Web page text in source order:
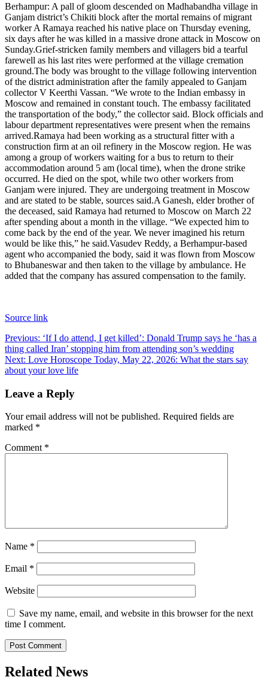
Berhampur: A pall of gloom descended on Madhabandha village in
Ganjam district’s Chikiti block after the mortal remains of migrant
worker A Ramaya reached his native place on Thursday evening,
six days after he was killed in a massive drone attack in Moscow on
Sunday.Grief-stricken family members and villagers bid a tearful
farewell as his last rites were performed at the village cremation
ground.The body was brought to the village following intervention
of the district administration after the family appealed to Ganjam
collector V Keerthi Vassan. “We wrote to the Indian embassy in
Moscow and remained in constant touch. The embassy facilitated
the transportation of the body,” the collector said. Block officials and
labour department representatives were present when the remains
arrived.Ramaya had been working as a structural fitter with a
construction firm at an oil refinery in the Moscow region. He was
among a group of workers waiting for a bus to return to their
accommodation around 5 am (local time), when the drone strike
occurred. He died on the spot, while two other workers from
Ganjam were injured. They are undergoing treatment in Moscow
and are stated to be stable, sources said.A Ganesh, elder brother of
the deceased, said Ramaya had returned to Moscow on March 22
after spending about a month in the village. “We expected him to
come back by the end of the year. We never imagined his return
would be like this,” he said.Vasudev Reddy, a Berhampur-based
agent who accompanied the body, said it was flown from Moscow
to Bhubaneswar and then taken to the village by ambulance. He
added that the company has assured compensation to the family.
Source link
Post
navigation
Previous: ‘If I do attend, I get killed’: Donald Trump says he ‘has a
thing called Iran’ stopping him from attending son’s wedding
Next: Love Horoscope Today, May 22, 2026: What the stars say
about your love life
Leave a Reply
Your email address will not be published. Required fields are
marked *
Comment *
Name *
Email *
Website
Save my name, email, and website in this browser for the next
time I comment.
Related News